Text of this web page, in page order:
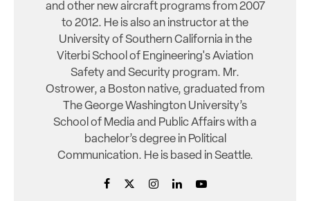
and other new aircraft programs from 2007
to 2012. He is also an instructor at the
University of Southern California in the
Viterbi School of Engineering's Aviation
Safety and Security program. Mr.
Ostrower, a Boston native, graduated from
The George Washington University’s
School of Media and Public Affairs with a
bachelor’s degree in Political
Communication. He is based in Seattle.